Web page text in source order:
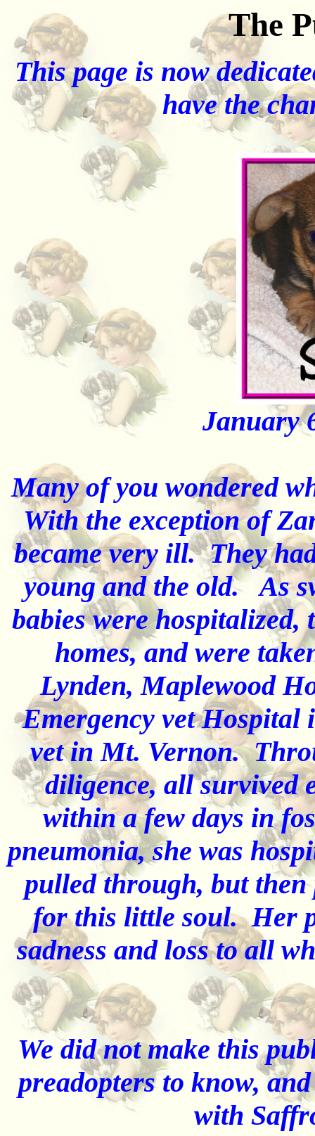
The
This page is now
have the
January
Many of you wondered
With the exception of
became very ill. They
young and the old. As
babies were
homes, and were
Lynden, Maplewood
Emergency vet
vet in Mt. Vernon.
diligence, all survived
within a few days in
pneumonia, she was
pulled through, but
for this little soul. Her
sadness and loss to all
We did not make this
preadopters to know,
with